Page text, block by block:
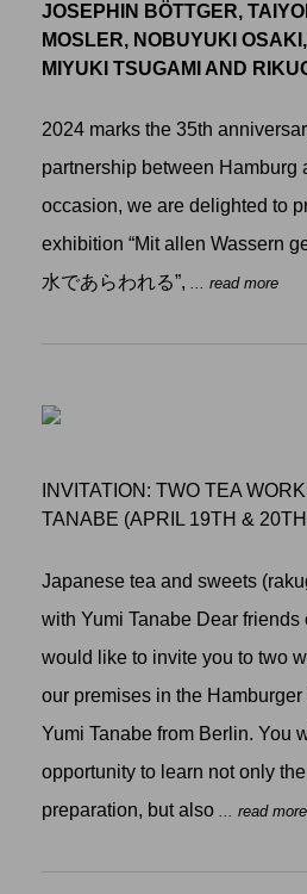
JOSEPHIN BÖTTGER,
MOSLER, NOBUYUKI
MIYUKI TSUGAMI AND
2024 marks the 35th
partnership between Hamburg
occasion, we are delighted to
exhibition “Mit allen Wassern
水であらわれる”, ... read more
INVITATION: TWO TEA
TANABE (APRIL 19TH &
Japanese tea and sweets
with Yumi Tanabe Dear friends
would like to invite you to two
our premises in the
Yumi Tanabe from Berlin. You
opportunity to learn not only
preparation, but also
... read more